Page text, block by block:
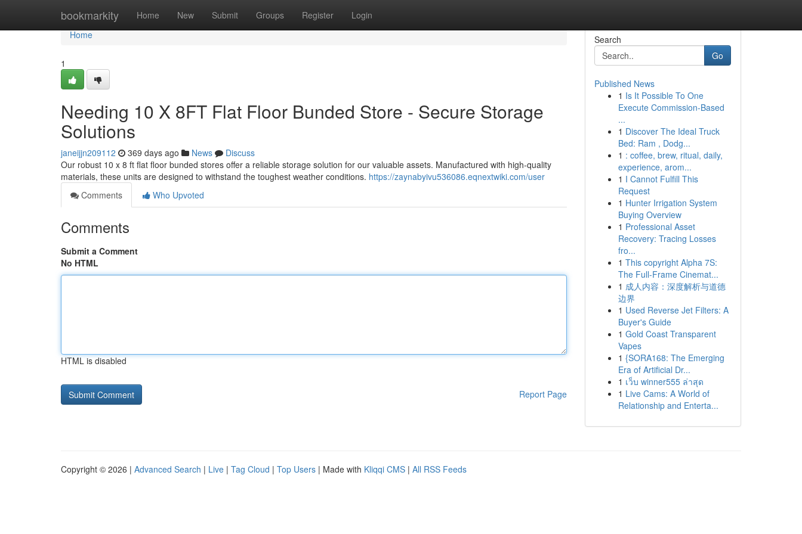
bookmarkity Home New Submit Groups Register Login
Home
Home
1
Needing 10 X 8FT Flat Floor Bunded Store - Secure Storage
Solutions
janeijjn209112 369 days ago News
Discuss
Our robust 10 x 8 ft flat floor bunded stores offer a reliable storage solution for our valuable assets. Manufactured with high-quality
materials, these units are designed to withstand the toughest weather conditions. https://zaynabyivu536086.eqnextwiki.com/user
Comments
Who Upvoted
Comments
Submit a Comment
No HTML
HTML is disabled
Report Page
Search
Go
Published News
1 Is It Possible To One
Execute Commission-Based
...
1 Discover The Ideal Truck
Bed: Ram , Dodg...
1 : coffee, brew, ritual, daily,
experience, arom...
1 I Cannot Fulfill This
Request
1 Hunter Irrigation System
Buying Overview
1 Professional Asset
Recovery: Tracing Losses
fro...
1 This copyright Alpha 7S:
The Full-Frame Cinemat...
1 成人内容：深度解析与道德
边界
1 Used Reverse Jet Filters: A
Buyer's Guide
1 Gold Coast Transparent
Vapes
1 {SORA168: The Emerging
Era of Artificial Dr...
1 เว็บ winner555 ล่าสุด
1 Live Cams: A World of
Relationship and Enterta...
Copyright © 2026 | Advanced Search | Live | Tag Cloud | Top Users | Made with Kliqqi CMS | All RSS Feeds